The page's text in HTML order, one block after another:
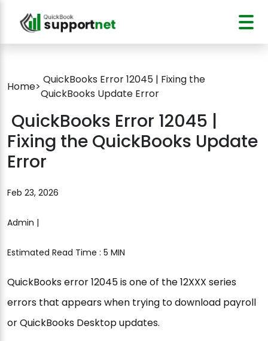
Home>
QuickBooks Error 12045 | Fixing the
QuickBooks Update Error
QuickBooks Error 12045 |
Fixing the QuickBooks Update
Error
Feb 23, 2026
Admin |
Estimated Read Time : 5 MIN
QuickBooks error 12045 is one of the 12XXX series
errors that appears when trying to download payroll
or QuickBooks Desktop updates.